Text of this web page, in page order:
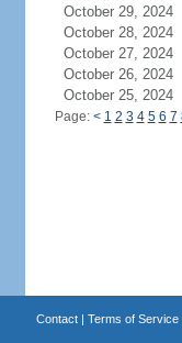
October 29, 2024
October 28, 2024
October 27, 2024
October 26, 2024
October 25, 2024
Page: < 1 2 3 4 5 6 7
Contact| Terms of Service